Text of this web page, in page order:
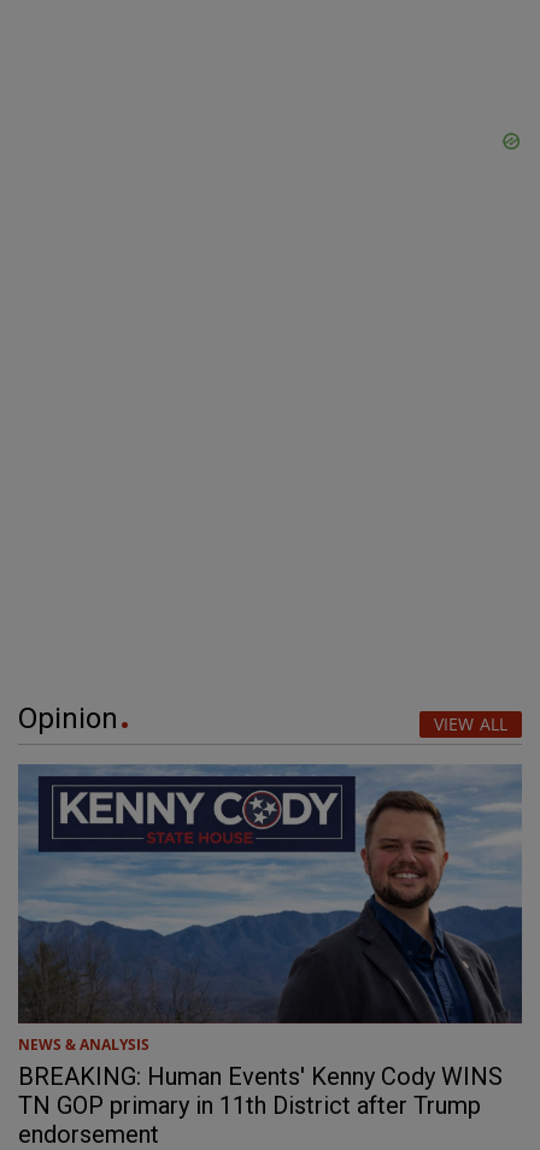
Opinion VIEW ALL
NEWS & ANALYSIS
BREAKING: Human Events' Kenny Cody WINS
TN GOP primary in 11th District after Trump
endorsement